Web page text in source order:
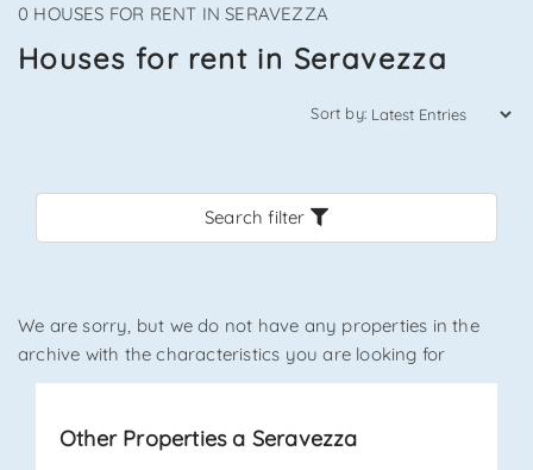
0 HOUSES FOR RENT IN SERAVEZZA
Houses for rent in Seravezza
Sort by:
Search filter
We are sorry, but we do not have any properties in the
archive with the characteristics you are looking for
Other Properties a Seravezza
Agenzia Immobiliare La Sovrana
*Your email
*Your phone